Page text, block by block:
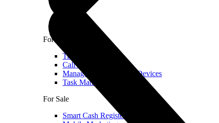
For Management
Time Clock System
Call Manager
Management of Mobile Devices
Task Manager
For Sale
Smart Cash Register